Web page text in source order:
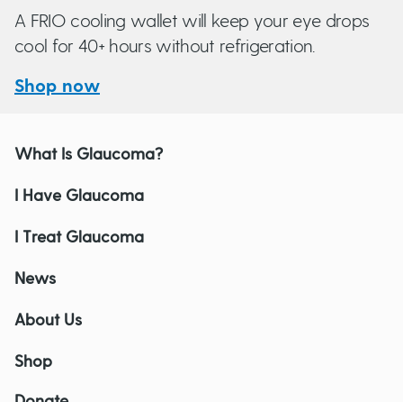
A FRIO cooling wallet will keep your eye drops
cool for 40+ hours without refrigeration.
Shop now
What Is Glaucoma?
I Have Glaucoma
I Treat Glaucoma
News
About Us
Shop